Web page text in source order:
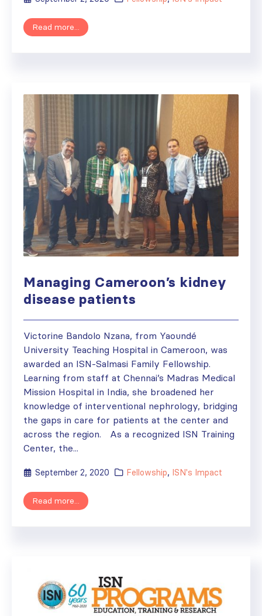
Read more...
Managing Cameroon’s kidney
disease patients
Victorine Bandolo Nzana, from Yaoundé
University Teaching Hospital in Cameroon, was
awarded an ISN-Salmasi Family Fellowship.
Learning from staff at Chennai’s Madras Medical
Mission Hospital in India, she broadened her
knowledge of interventional nephrology, bridging
the gaps in care for patients at the center and
across the region. As a recognized ISN Training
Center, the...
September 2, 2020 Fellowship, ISN's Impact
Read more...